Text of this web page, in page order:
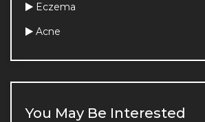
Eczema
Acne
You May Be Interested
Our Clinic